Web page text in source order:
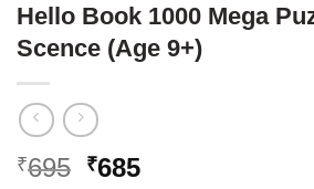
Hello Book 1000 Mega
Scence (Age 9+)
₹695 Original
₹685Current